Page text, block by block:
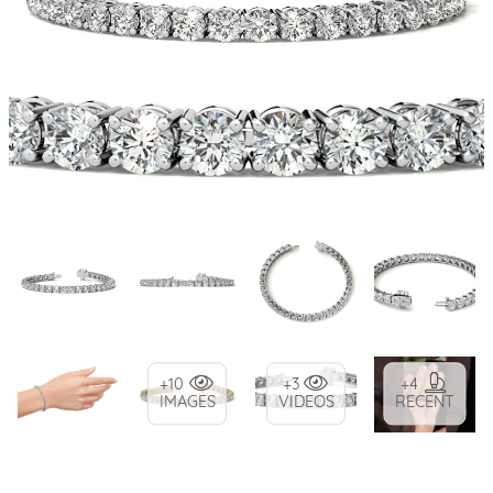
+10
IMAGES
+3
VIDEOS
+4
RECENT